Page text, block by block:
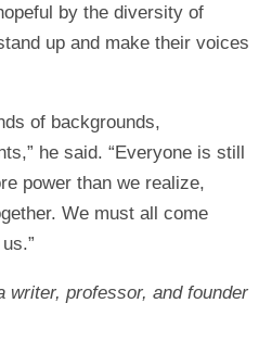
by the diversity of
up and make their voices
of backgrounds,
he said. “Everyone is still
power than we realize,
We must all come
writer, professor, and founder